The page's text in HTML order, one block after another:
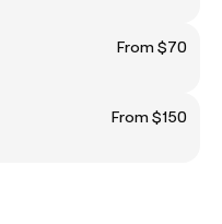
From $70
From $150